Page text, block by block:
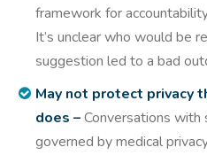
framework for
It’s unclear who would be
suggestion led to a bad
May not protect privacy
does –Conversations with
governed by medical